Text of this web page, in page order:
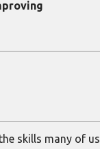
skills many of us